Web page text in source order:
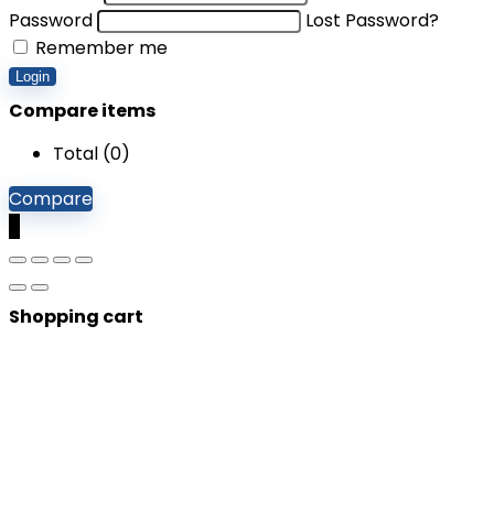
Password
Lost Password?
Remember me
Login
Compare items
Total (0)
Compare
Shopping cart